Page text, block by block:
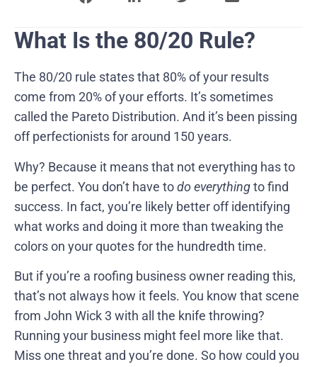
What Is the 80/20 Rule?
The 80/20 rule states that 80% of your results
come from 20% of your efforts. It’s sometimes
called the Pareto Distribution. And it’s been pissing
off perfectionists for around 150 years.
Why? Because it means that not everything has to
be perfect. You don’t have todo everythingto find
success. In fact, you’re likely better off identifying
what works and doing it more than tweaking the
colors on your quotes for the hundredth time.
But if you’re a roofing business owner reading this,
that’s not always how it feels. You know that scene
from John Wick 3 with all the knife throwing?
Running your business might feel more like that.
Miss one threat and you’re done. So how could you